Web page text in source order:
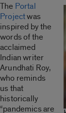
The Portal
Projectwas
inspired by the
words of the
acclaimed
Indian writer
Arundhati Roy,
who reminds
us that
historically
“pandemics are